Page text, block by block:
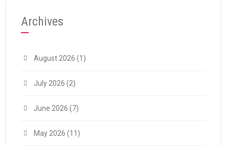
Archives
August 2026 (1)
July 2026 (2)
June 2026 (7)
May 2026 (11)